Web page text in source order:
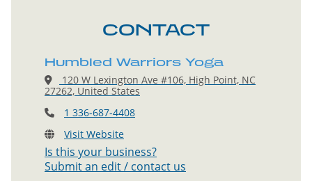
CONTACT
Humbled Warriors Yoga
120 W Lexington Ave #106, High Point, NC
27262, United States
1 336-687-4408
Visit Website
Is this your business?
Submit an edit / contact us